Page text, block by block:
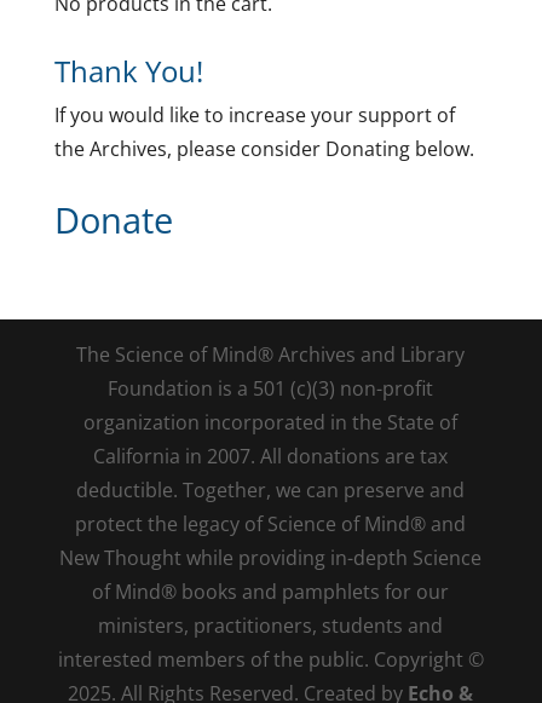
Thank You!
If you would like to increase your support of
the Archives, please consider Donating below.
Donate
The Science of Mind® Archives and Library
Foundation is a 501 (c)(3) non-profit
organization incorporated in the State of
California in 2007. All donations are tax
deductible. Together, we can preserve and
protect the legacy of Science of Mind® and
New Thought while providing in-depth Science
of Mind® books and pamphlets for our
ministers, practitioners, students and
interested members of the public. Copyright ©
2025. All Rights Reserved. Created by Echo &